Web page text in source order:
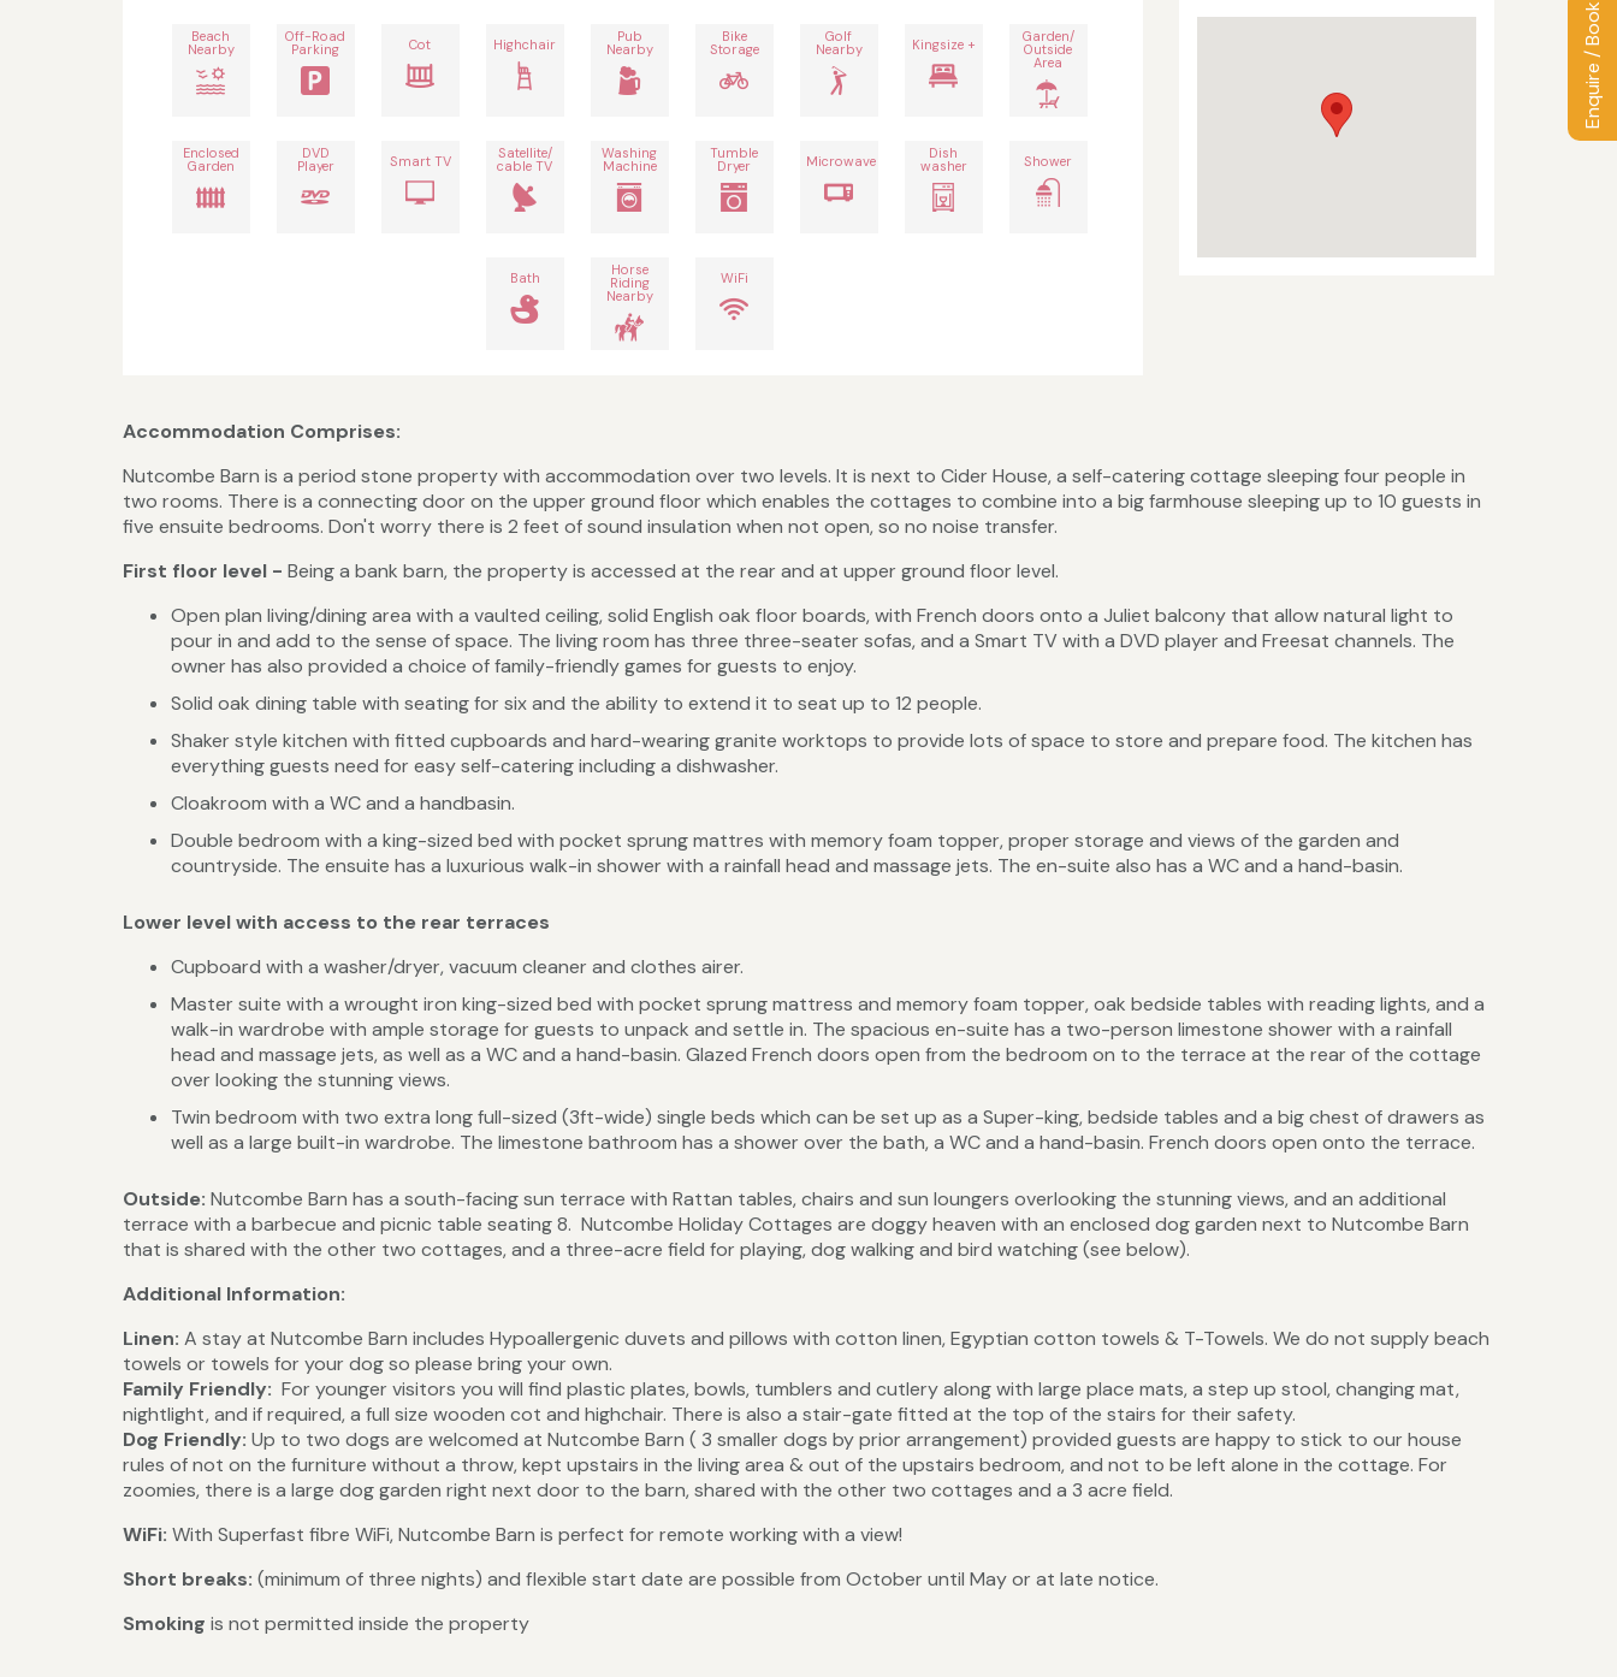
Enquire / Book
Beach
Nearby
Off-Road
Parking Cot Highchair Pub
Nearby
Bike
Storage
Golf
Nearby Kingsize + Garden/
Outside
Area
Enclosed
Garden
DVD
Player Smart TV Satellite/
cable TV
Washing
Machine
Tumble
Dryer Microwave Dish
washer Shower
Bath Horse
Riding
Nearby
WiFi
Accommodation Comprises:
Nutcombe Barn is a period stone property with accommodation over two levels. It is next to Cider House, a self-catering cottage sleeping four people in
two rooms. There is a connecting door on the upper ground floor which enables the cottages to combine into a big farmhouse sleeping up to 10 guests in
five ensuite bedrooms. Don't worry there is 2 feet of sound insulation when not open, so no noise transfer.
First floor level - Being a bank barn, the property is accessed at the rear and at upper ground floor level.
Open plan living/dining area with a vaulted ceiling, solid English oak floor boards, with French doors onto a Juliet balcony that allow natural light to
pour in and add to the sense of space. The living room has three three-seater sofas, and a Smart TV with a DVD player and Freesat channels. The
owner has also provided a choice of family-friendly games for guests to enjoy.
Solid oak dining table with seating for six and the ability to extend it to seat up to 12 people.
Shaker style kitchen with fitted cupboards and hard-wearing granite worktops to provide lots of space to store and prepare food. The kitchen has
everything guests need for easy self-catering including a dishwasher.
Cloakroom with a WC and a handbasin.
Double bedroom with a king-sized bed with pocket sprung mattres with memory foam topper, proper storage and views of the garden and
countryside. The ensuite has a luxurious walk-in shower with a rainfall head and massage jets. The en-suite also has a WC and a hand-basin.
Lower level with access to the rear terraces
Cupboard with a washer/dryer, vacuum cleaner and clothes airer.
Master suite with a wrought iron king-sized bed with pocket sprung mattress and memory foam topper, oak bedside tables with reading lights, and a
walk-in wardrobe with ample storage for guests to unpack and settle in. The spacious en-suite has a two-person limestone shower with a rainfall
head and massage jets, as well as a WC and a hand-basin. Glazed French doors open from the bedroom on to the terrace at the rear of the cottage
over looking the stunning views.
Twin bedroom with two extra long full-sized (3ft-wide) single beds which can be set up as a Super-king, bedside tables and a big chest of drawers as
well as a large built-in wardrobe. The limestone bathroom has a shower over the bath, a WC and a hand-basin. French doors open onto the terrace.
Outside: Nutcombe Barn has a south-facing sun terrace with Rattan tables, chairs and sun loungers overlooking the stunning views, and an additional
terrace with a barbecue and picnic table seating 8. Nutcombe Holiday Cottages are doggy heaven with an enclosed dog garden next to Nutcombe Barn
that is shared with the other two cottages, and a three-acre field for playing, dog walking and bird watching (see below).
Additional Information:
Linen: A stay at Nutcombe Barn includes Hypoallergenic duvets and pillows with cotton linen, Egyptian cotton towels & T-Towels. We do not supply beach
towels or towels for your dog so please bring your own.
Family Friendly: For younger visitors you will find plastic plates, bowls, tumblers and cutlery along with large place mats, a step up stool, changing mat,
nightlight, and if required, a full size wooden cot and highchair. There is also a stair-gate fitted at the top of the stairs for their safety.
Dog Friendly: Up to two dogs are welcomed at Nutcombe Barn ( 3 smaller dogs by prior arrangement) provided guests are happy to stick to our house
rules of not on the furniture without a throw, kept upstairs in the living area & out of the upstairs bedroom, and not to be left alone in the cottage. For
zoomies, there is a large dog garden right next door to the barn, shared with the other two cottages and a 3 acre field.
WiFi: With Superfast fibre WiFi, Nutcombe Barn is perfect for remote working with a view!
Short breaks: (minimum of three nights) and flexible start date are possible from October until May or at late notice.
Smoking is not permitted inside the property